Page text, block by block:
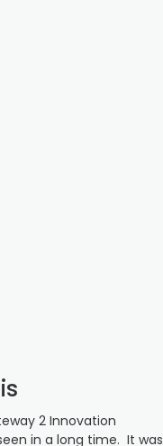
2 Innovation
in a long time. It was